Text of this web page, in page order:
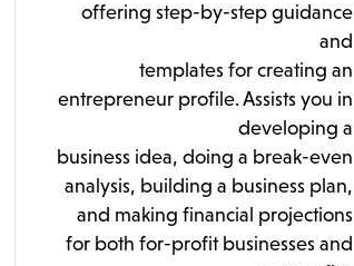
offering step-by-step guidance
and
templates for creating an
entrepreneur profile. Assists you in
developing a
business idea, doing a break-even
analysis, building a business plan,
and making financial projections
for both for-profit businesses and